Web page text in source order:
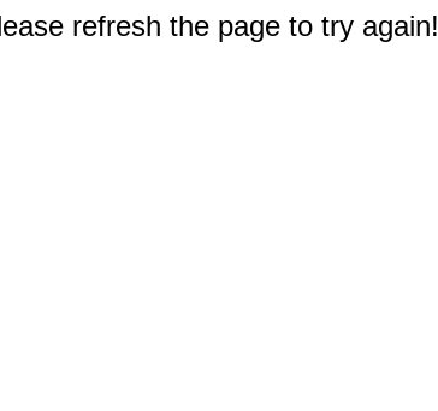
refresh the page to try again!